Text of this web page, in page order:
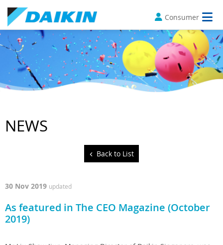
Consumer
NEWS
Back to List
30 Nov 2019 updated
As featured in The CEO Magazine (October
2019)